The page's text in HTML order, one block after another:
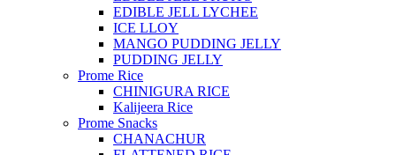
EDIBLE JELL LYCHEE
ICE LLOY
MANGO PUDDING JELLY
PUDDING JELLY
Prome Rice
CHINIGURA RICE
Kalijeera Rice
Prome Snacks
CHANACHUR